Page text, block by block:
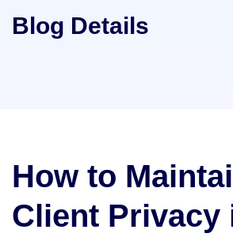
Blog Details
How to
Client Privacy